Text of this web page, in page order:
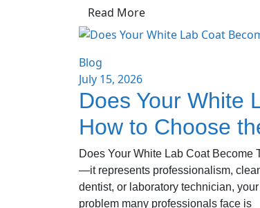
Read More
Blog
July 15, 2026
Does Your White
How to Choose
Does Your White Lab Coat Become
—it represents professionalism,
dentist, or laboratory technician,
problem many professionals face is